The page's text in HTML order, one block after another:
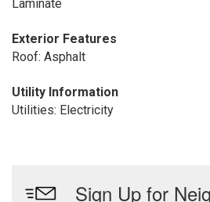
Laminate
Exterior Features
Roof: Asphalt
Utility Information
Utilities: Electricity